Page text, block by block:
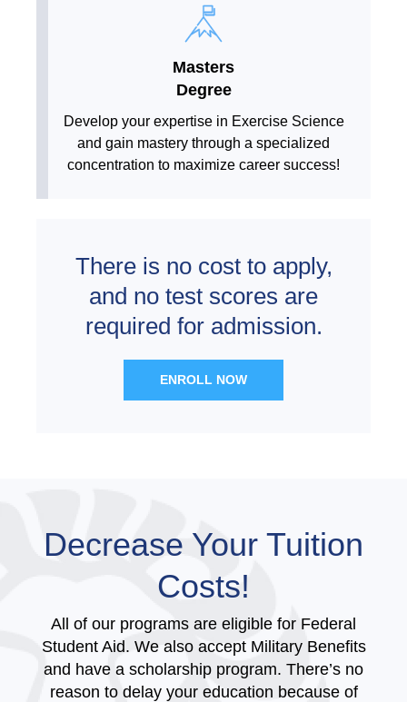
Masters
Degree
Develop your expertise in Exercise Science
and gain mastery through a specialized
concentration to maximize career success!
There is no cost to apply,
and no test scores are
required for admission.
ENROLL NOW
Decrease Your Tuition
Costs!
All of our programs are eligible for Federal
Student Aid. We also accept Military Benefits
and have a scholarship program. There’s no
reason to delay your education because of